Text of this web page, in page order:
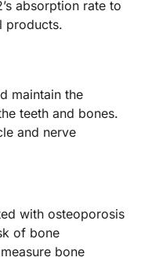
absorption rate to
products.
maintain the
teeth and bones.
and nerve
with osteoporosis
of bone
bone